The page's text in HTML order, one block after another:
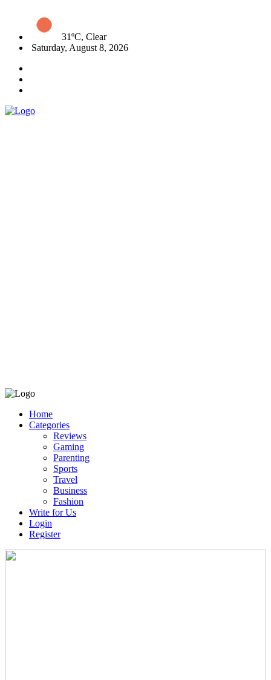
31ºC, Clear
Saturday, August 8, 2026
Home
Categories
Reviews
Gaming
Parenting
Sports
Travel
Business
Fashion
Write for Us
Login
Register